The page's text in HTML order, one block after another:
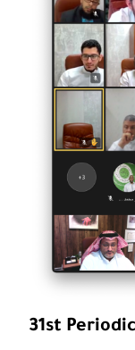
31st